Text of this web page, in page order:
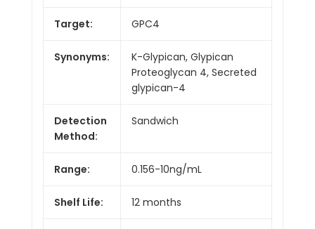
Target: GPC4
Synonyms:
K-Glypican, Glypican
Proteoglycan 4, Secreted
glypican-4
Detection
Method:
Sandwich
Range: 0.156-10ng/mL
Shelf Life: 12 months